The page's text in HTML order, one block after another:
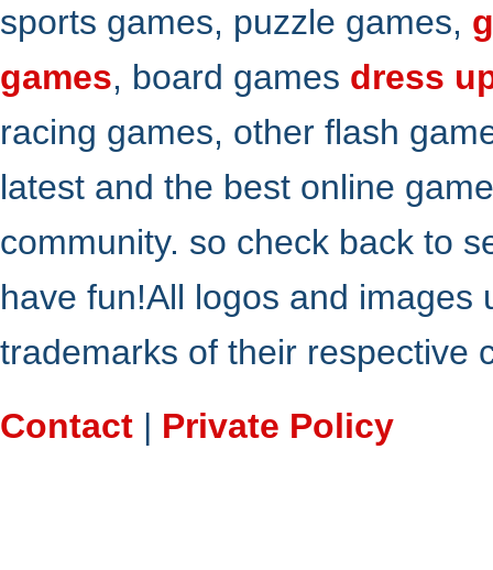
sports games, puzzle games,
games, board games dress
racing games, other flash
latest and the best online
community. so check back to
have fun!All logos and
trademarks of their respective
Contact | Private Policy